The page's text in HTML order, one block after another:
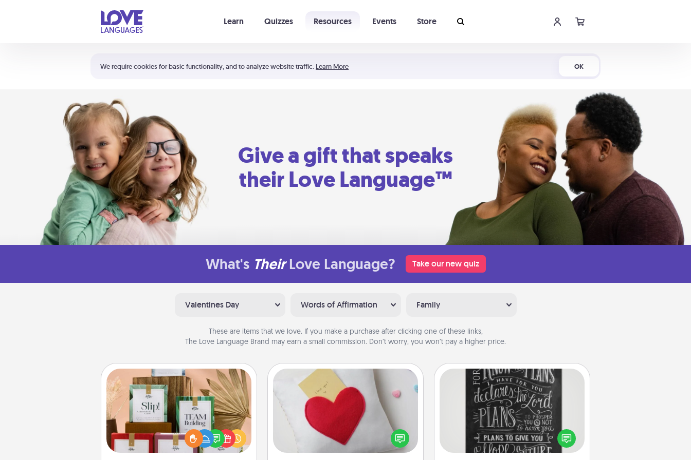
We require cookies for basic functionality, and to analyze website traffic. Learn More OK
Learn Quizzes Resources Events Store
Shortcuts:
Your cart is empty
Give a gift that speaks
their Love Language™
What's Their Love Language? Take our new quiz
Valentines Day Words of Affirmation Family
These are items that we love. If you make a purchase after clicking one of these links,
The Love Language Brand may earn a small commission. Don’t worry, you won’t pay a higher price.
Live Deeply Card Decks
Create new memories with your
loved ones using the best-selling
Live Deeply card decks! Need a
good laugh? Try Slip! Run out of
Secret Pocket Pillow
Make a secret pocket pillow for
some Words of Affirmation fun! Use
the pocket pillow to leave each
other encouraging or affectionate
Book Highlights
Are you crafty or creative?
Sometimes people highlight words
or phrases in books that speak
meaningfully to them. To give a fun